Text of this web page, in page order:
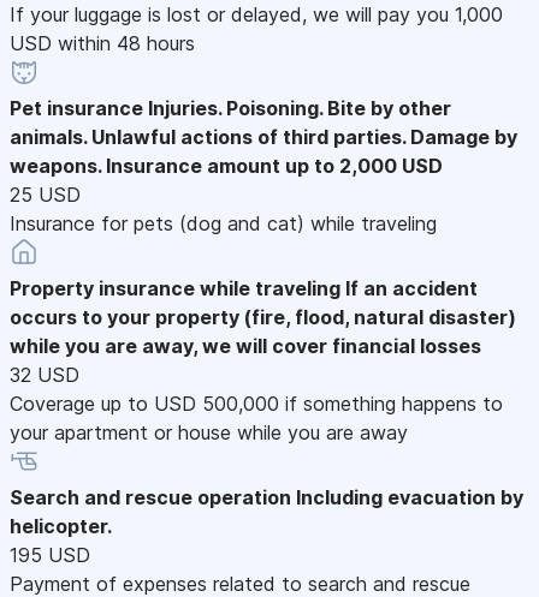
If your luggage is lost or delayed, we will pay you 1,000
USD within 48 hours
Pet insurance Injuries. Poisoning. Bite by other
animals. Unlawful actions of third parties. Damage by
weapons. Insurance amount up to 2,000 USD
25 USD
Insurance for pets (dog and cat) while traveling
Property insurance while traveling If an accident
occurs to your property (fire, flood, natural disaster)
while you are away, we will cover financial losses
32 USD
Coverage up to USD 500,000 if something happens to
your apartment or house while you are away
Search and rescue operation Including evacuation by
helicopter.
195 USD
Payment of expenses related to search and rescue